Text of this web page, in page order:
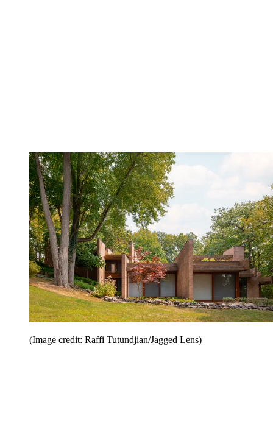
(Image credit: Raffi Tutundjian/Jagged Lens)